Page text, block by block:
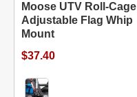
Moose UTV Roll-Cage
Adjustable Flag Whip
Mount
$37.40